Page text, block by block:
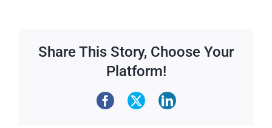
Share This Story, Choose Your
Platform!